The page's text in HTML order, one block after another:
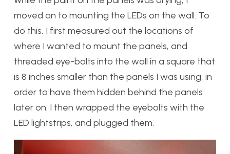
moved on to mounting the LEDs on the wall. To
do this, I first measured out the locations of
where I wanted to mount the panels, and
threaded eye-bolts into the wall in a square that
is 8 inches smaller than the panels I was using, in
order to have them hidden behind the panels
later on. I then wrapped the eyebolts with the
LED lightstrips, and plugged them.